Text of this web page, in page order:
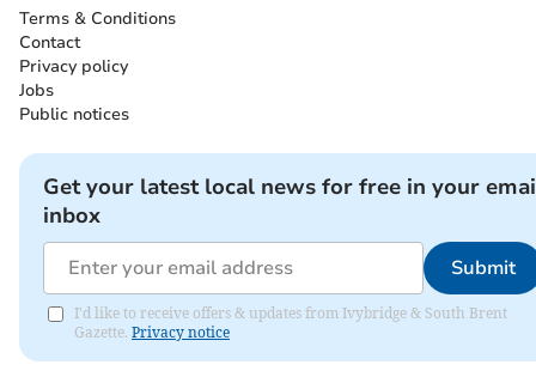
Terms & Conditions
Contact
Privacy policy
Jobs
Public notices
Get your latest local news for free in your
inbox
Submit
I'd like to receive offers & updates from Ivybridge & South Brent
Gazette. Privacy notice